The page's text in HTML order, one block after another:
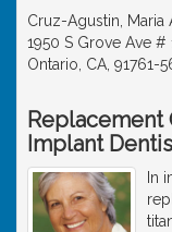
Cruz-Agustin, Maria
1950 S Grove Ave #
Ontario, CA, 91761-
Replacement
Implant
In